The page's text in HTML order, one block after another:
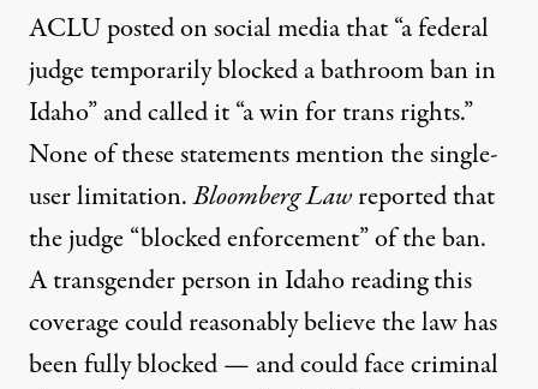
ACLUposted on social mediathat “a federal
judge temporarily blocked a bathroom ban in
Idaho” and called it “a win for trans rights.”
None of these statements mention the single-
user limitation.Bloomberg Lawreportedthat
the judge “blocked enforcement” of the ban.
A transgender person in Idaho reading this
coverage could reasonably believe the law has
been fully blocked — and could face criminal